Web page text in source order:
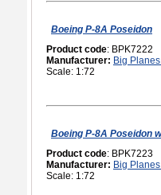
Boeing P-8A Poseidon
Product code: BPK7222
Manufacturer: Big
Scale: 1:72
Boeing P-8A Poseidon
Product code: BPK7223
Manufacturer: Big
Scale: 1:72